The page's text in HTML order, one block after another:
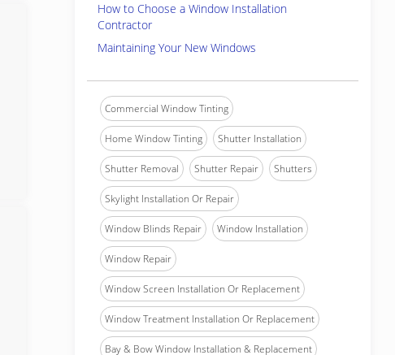
How to Choose a Window Installation
Contractor
Maintaining Your New Windows
Commercial Window Tinting
Home Window Tinting Shutter Installation
Shutter Removal Shutter Repair Shutters
Skylight Installation Or Repair
Window Blinds Repair Window Installation
Window Repair
Window Screen Installation Or Replacement
Window Treatment Installation Or Replacement
Bay & Bow Window Installation & Replacement